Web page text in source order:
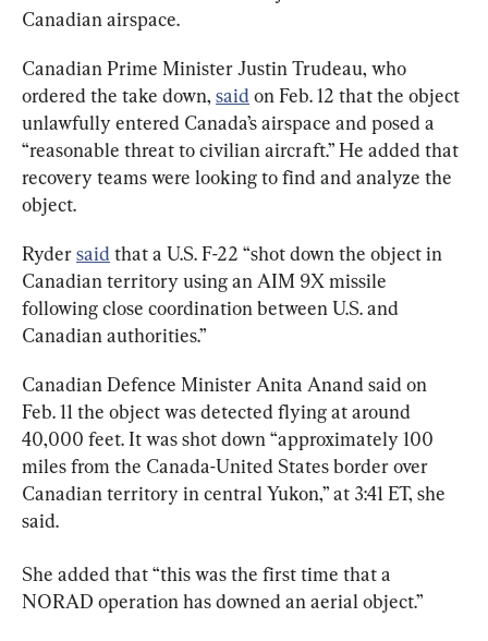
Canadian airspace.
Canadian Prime Minister Justin Trudeau, who
ordered the take down, said on Feb. 12 that the object
unlawfully entered Canada’s airspace and posed a
“reasonable threat to civilian aircraft.” He added that
recovery teams were looking to find and analyze the
object.
Ryder said that a U.S. F-22 “shot down the object in
Canadian territory using an AIM 9X missile
following close coordination between U.S. and
Canadian authorities.”
Canadian Defence Minister Anita Anand said on
Feb. 11 the object was detected flying at around
40,000 feet. It was shot down “approximately 100
miles from the Canada-United States border over
Canadian territory in central Yukon,” at 3:41 ET, she
said.
She added that “this was the first time that a
NORAD operation has downed an aerial object.”